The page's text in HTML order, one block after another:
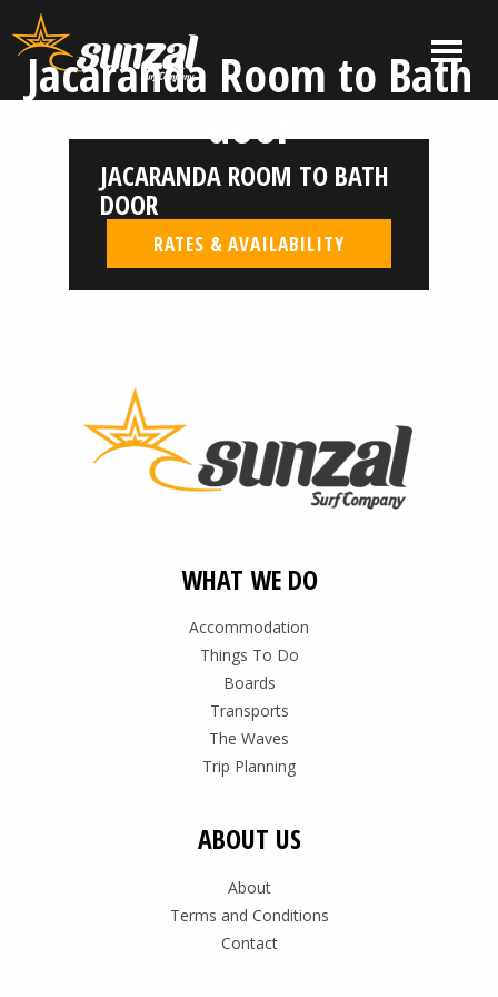
to
content
El
El
MENU
Jacaranda Room to Bath
door
JACARANDA ROOM TO BATH
DOOR
RATES & AVAILABILITY
WHAT WE DO
Accommodation
Things To Do
Boards
Transports
The Waves
Trip Planning
ABOUT US
About
Terms and Conditions
Contact